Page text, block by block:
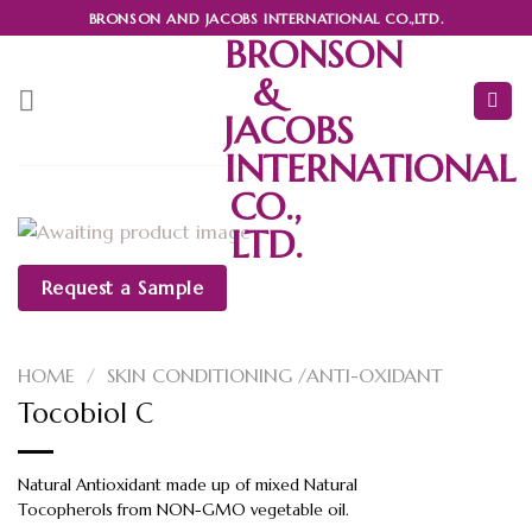
to
BRONSON AND JACOBS INTERNATIONAL CO.,LTD.
BRONSON
&
JACOBS
INTERNATIONAL
CO.,
LTD.
Request a Sample
HOME / SKIN CONDITIONING /ANTI-OXIDANT
Tocobiol C
Natural Antioxidant made up of mixed Natural
Tocopherols from NON-GMO vegetable oil.